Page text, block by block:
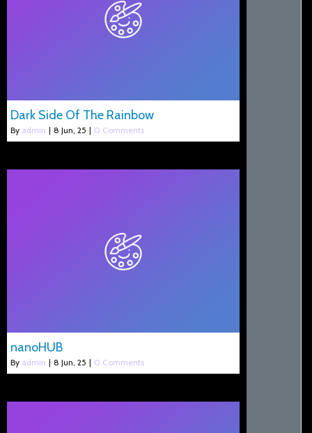
Dark Side Of The Rainbow
By admin | 8 Jun, 25 | 0 Comments
nanoHUB
By admin | 8 Jun, 25 | 0 Comments